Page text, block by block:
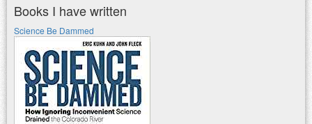
Books I have written
Science Be Dammed